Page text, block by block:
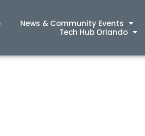
News & Community Events
Tech Hub Orlando